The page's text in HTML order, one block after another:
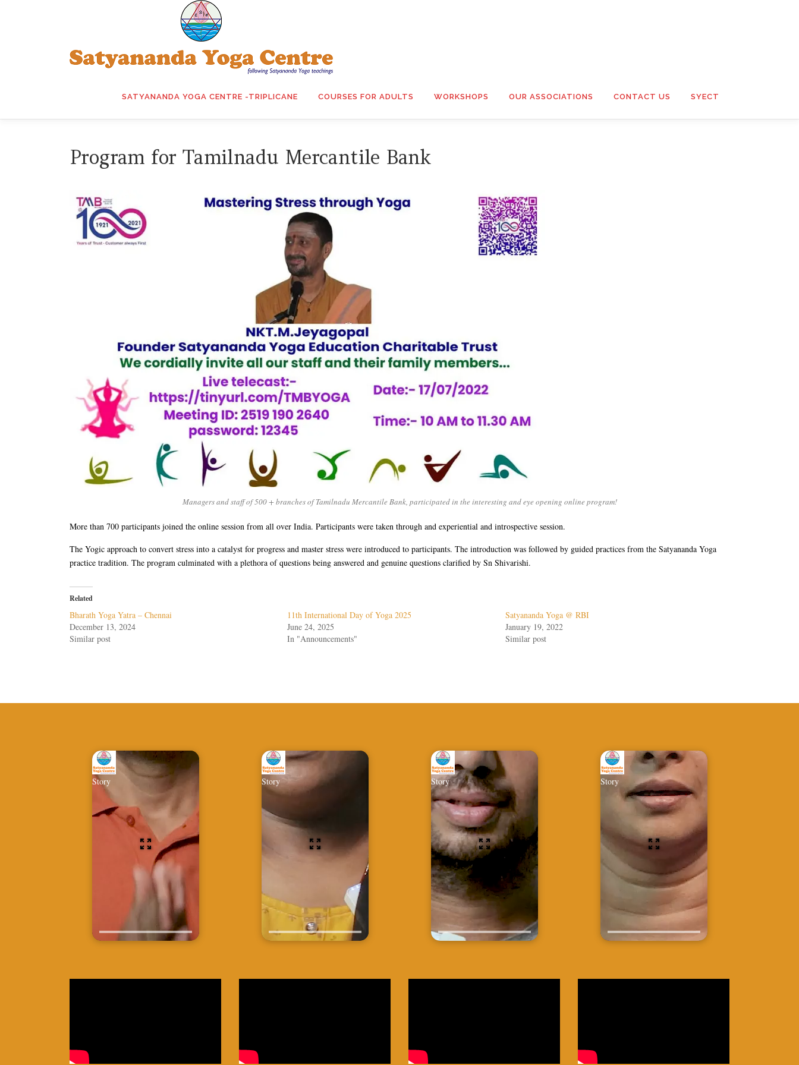
SATYANANDA YOGA CENTRE -TRIPLICANE COURSES FOR ADULTS WORKSHOPS OUR ASSOCIATIONS CONTACT US SYECT
Program for Tamilnadu Mercantile Bank
Managers and staff of 500 + branches of Tamilnadu Mercantile Bank, participated in the interesting and eye opening online program!
More than 700 participants joined the online session from all over India. Participants were taken through and experiential and introspective session.
The Yogic approach to convert stress into a catalyst for progress and master stress were introduced to participants. The introduction was followed by guided practices from the Satyananda Yoga
practice tradition. The program culminated with a plethora of questions being answered and genuine questions clarified by Sn Shivarishi.
Related
Bharath Yoga Yatra – Chennai
December 13, 2024
Similar post
11th International Day of Yoga 2025
June 24, 2025
In "Announcements"
Satyananda Yoga @ RBI
January 19, 2022
Similar post
Story Story Story Story